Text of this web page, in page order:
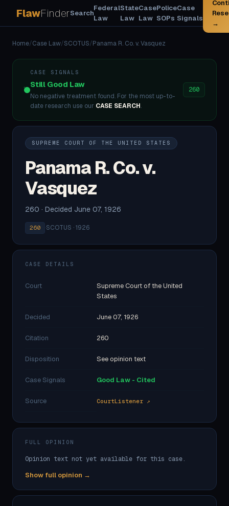
FlawFinderSearch
Federal
Law
State
Law
Case
Law
Police
SOPs
Case
Signals
→
Home/Case Law/SCOTUS/Panama R. Co. v. Vasquez
CASE SIGNALS
Still Good Law
No negative treatment found. For the most up-to-
date research use our CASE SEARCH.
260
SUPREME COURT OF THE UNITED STATES
Panama R. Co. v.
Vasquez
260 · Decided June 07, 1926
260 ·SCOTUS · 1926
CASE DETAILS
Court
Supreme Court of the United
States
Decided June 07, 1926
Citation 260
Disposition See opinion text
Case Signals Good Law - Cited
Source CourtListener ↗
FULL OPINION
Opinion text not yet available for this case.
Show full opinion →